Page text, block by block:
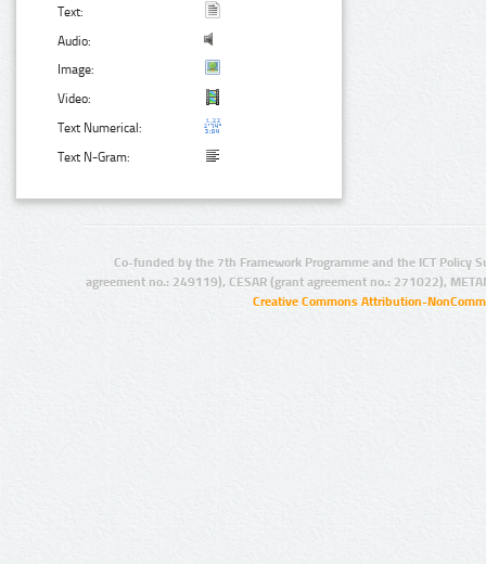
Text:
Audio:
Image:
Video:
Text Numerical:
Text N-Gram:
Co-funded by the 7th Framework Programme and the ICT Policy
agreement no.: 249119), CESAR (grant agreement no.: 271022),
Creative Commons Attribution-